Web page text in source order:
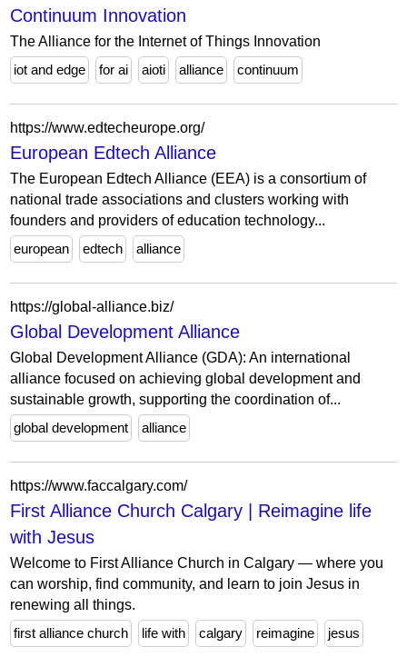
Continuum Innovation
The Alliance for the Internet of Things Innovation
iot and edge
for ai aioti alliance continuum
https://www.edtecheurope.org/
European Edtech Alliance
The European Edtech Alliance (EEA) is a consortium of
national trade associations and clusters working with
founders and providers of education technology...
european
edtech alliance
https://global-alliance.biz/
Global Development Alliance
Global Development Alliance (GDA): An international
alliance focused on achieving global development and
sustainable growth, supporting the coordination of...
global development
alliance
https://www.faccalgary.com/
First Alliance Church Calgary | Reimagine life
with Jesus
Welcome to First Alliance Church in Calgary — where you
can worship, find community, and learn to join Jesus in
renewing all things.
first alliance church
life with calgary reimagine jesus